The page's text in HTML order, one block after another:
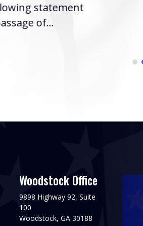
statement
of...
Woodstock Office
9898 Highway 92, Suite
100
Woodstock, GA 30188